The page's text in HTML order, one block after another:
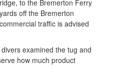
to the Bremerton Ferry
off the Bremerton
traffic is advised
examined the tug and
how much product